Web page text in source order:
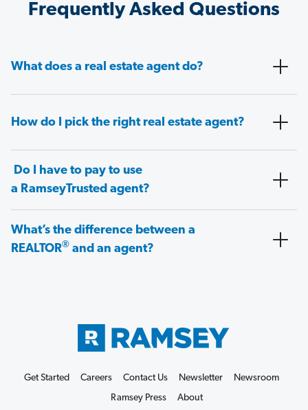
Frequently Asked Questions
What does a real estate agent do?
How do I pick the right real estate agent?
Do I have to pay to use
a RamseyTrusted agent?
What’s the difference between a
REALTOR® and an agent?
Get Started Careers Contact Us Newsletter
Newsroom
Ramsey Press
About